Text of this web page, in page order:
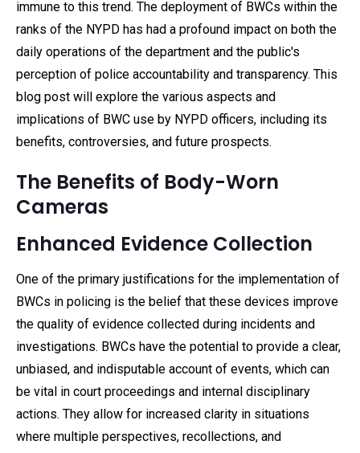
immune to this trend. The deployment of BWCs within the
ranks of the NYPD has had a profound impact on both the
daily operations of the department and the public's
perception of police accountability and transparency. This
blog post will explore the various aspects and
implications of BWC use by NYPD officers, including its
benefits, controversies, and future prospects.
The Benefits of Body-Worn
Cameras
Enhanced Evidence Collection
One of the primary justifications for the implementation of
BWCs in policing is the belief that these devices improve
the quality of evidence collected during incidents and
investigations. BWCs have the potential to provide a clear,
unbiased, and indisputable account of events, which can
be vital in court proceedings and internal disciplinary
actions. They allow for increased clarity in situations
where multiple perspectives, recollections, and